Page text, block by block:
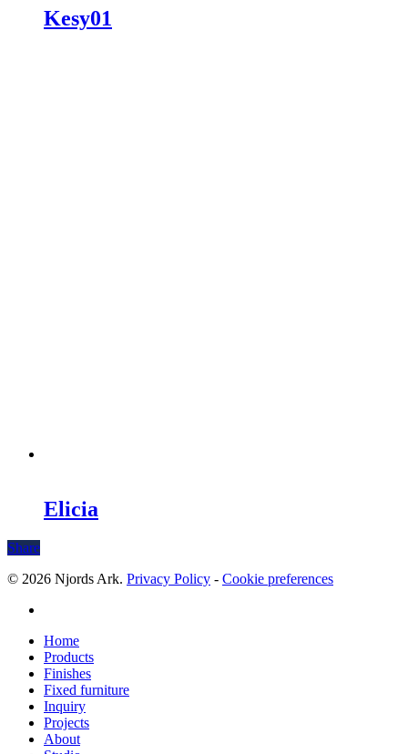
Kesy01
Elicia
Share
© 2026 Njords Ark. Privacy Policy - Cookie preferences
Close
Menu
Home
Products
Finishes
Fixed furniture
Inquiry
Projects
About